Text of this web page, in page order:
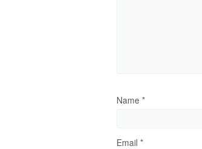
Name *
Email *